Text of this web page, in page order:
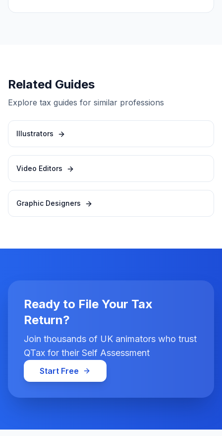
Related Guides
Explore tax guides for similar professions
Illustrators
Video Editors
Graphic Designers
Ready to File Your Tax
Return?
Join thousands of UK animators who trust
QTax for their Self Assessment
Start Free